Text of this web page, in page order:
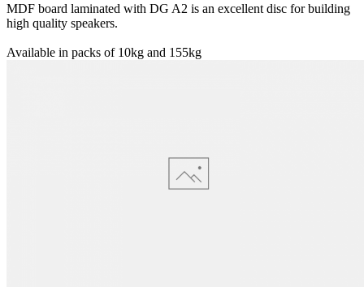
MDF board laminated with DG A2 is an excellent disc for building
high quality speakers.
Available in packs of 10kg and 155kg